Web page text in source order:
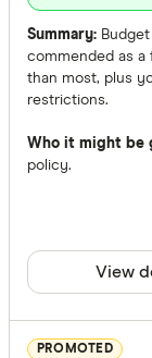
Summary:
commended as a
than most, plus
restrictions.
Who it might be
policy.
View
PROMOTED